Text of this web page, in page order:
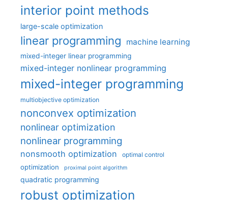
interior point methods
large-scale optimization
linear programming machine learning
mixed-integer linear programming
mixed-integer nonlinear programming
mixed-integer programming
multiobjective optimization
nonconvex optimization
nonlinear optimization
nonlinear programming
nonsmooth optimization optimal control
optimization proximal point algorithm
quadratic programming
robust optimization